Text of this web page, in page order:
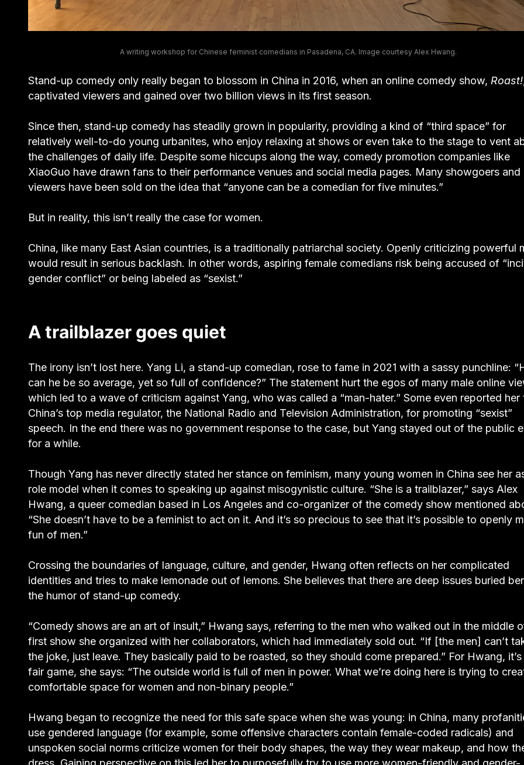
A writing workshop for Chinese feminist comedians in Pasadena, CA. Image courtesy Alex Hwang.
Stand-up comedy only really began to blossom in China in 2016, when an online comedy show, Roast!
captivated viewers and gained over two billion views in its first season.
Since then, stand-up comedy has steadily grown in popularity, providing a kind of “third space” for
relatively well-to-do young urbanites, who enjoy relaxing at shows or even take to the stage to vent
the challenges of daily life. Despite some hiccups along the way, comedy promotion companies like
XiaoGuo have drawn fans to their performance venues and social media pages. Many showgoers and
viewers have been sold on the idea that “anyone can be a comedian for five minutes.”
But in reality, this isn’t really the case for women.
China, like many East Asian countries, is a traditionally patriarchal society. Openly criticizing powerful
would result in serious backlash. In other words, aspiring female comedians risk being accused of
gender conflict” or being labeled as “sexist.”
A trailblazer goes quiet
The irony isn’t lost here. Yang Li, a stand-up comedian, rose to fame in 2021 with a sassy punchline:
can he be so average, yet so full of confidence?” The statement hurt the egos of many male online
which led to a wave of criticism against Yang, who was called a “man-hater.” Some even reported her
China’s top media regulator, the National Radio and Television Administration, for promoting “sexist”
speech. In the end there was no government response to the case, but Yang stayed out of the public
for a while.
Though Yang has never directly stated her stance on feminism, many young women in China see her
role model when it comes to speaking up against misogynistic culture. “She is a trailblazer,” says Alex
Hwang, a queer comedian based in Los Angeles and co-organizer of the comedy show mentioned
“She doesn’t have to be a feminist to act on it. And it’s so precious to see that it’s possible to openly
fun of men.”
Crossing the boundaries of language, culture, and gender, Hwang often reflects on her complicated
identities and tries to make lemonade out of lemons. She believes that there are deep issues buried
the humor of stand-up comedy.
“Comedy shows are an art of insult,” Hwang says, referring to the men who walked out in the middle
first show she organized with her collaborators, which had immediately sold out. “If [the men] can’t
the joke, just leave. They basically paid to be roasted, so they should come prepared.” For Hwang, it’s
fair game, she says: “The outside world is full of men in power. What we’re doing here is trying to
comfortable space for women and non-binary people.”
Hwang began to recognize the need for this safe space when she was young: in China, many
use gendered language (for example, some offensive characters contain female-coded radicals) and
unspoken social norms criticize women for their body shapes, the way they wear makeup, and how